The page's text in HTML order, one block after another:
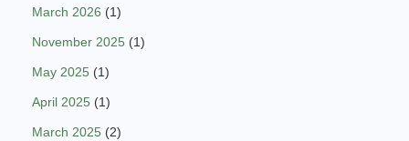
March 2026 (1)
November 2025 (1)
May 2025 (1)
April 2025 (1)
March 2025 (2)